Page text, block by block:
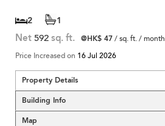
2 1
Net 592 sq. ft. @HK$ 47/ sq. ft. / month
Price Increased on 16 Jul 2026
Property Details
Building Info
Map